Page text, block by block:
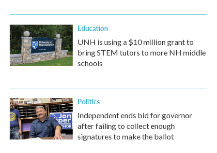
Education
UNH is using a $10 million grant to
bring STEM tutors to more NH middle
schools
Politics
Independent ends bid for governor
after failing to collect enough
signatures to make the ballot